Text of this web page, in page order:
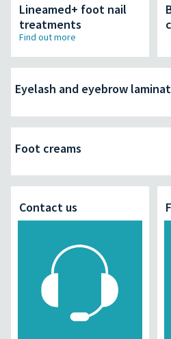
Lineamed+ foot nail
treatments
Find out more
Eyelash and eyebrow
Foot creams
Contact us